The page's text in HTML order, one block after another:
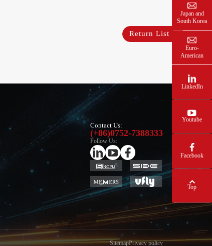
Japan and
South Korea
Euro-
American
LinkedIn
Youtube
Facebook
Top
Return List
Contact Us:
(+86)0752-7388333
Follow Us:
SitemapPrivacy policy